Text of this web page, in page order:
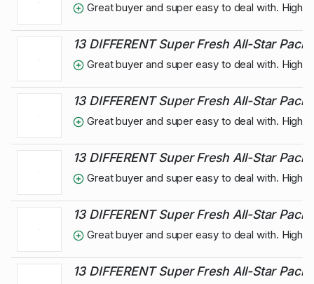
Great buyer and super easy to deal with.
13 DIFFERENT Super Fresh All-Star
Great buyer and super easy to deal with.
13 DIFFERENT Super Fresh All-Star
Great buyer and super easy to deal with.
13 DIFFERENT Super Fresh All-Star
Great buyer and super easy to deal with.
13 DIFFERENT Super Fresh All-Star
Great buyer and super easy to deal with.
13 DIFFERENT Super Fresh All-Star